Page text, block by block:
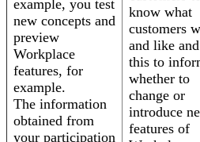
example, you test
new concepts and
preview
Workplace
features, for
example.
The information
obtained from
your participation
know what
customers
and like
this to
whether to
change or
introduce
features of